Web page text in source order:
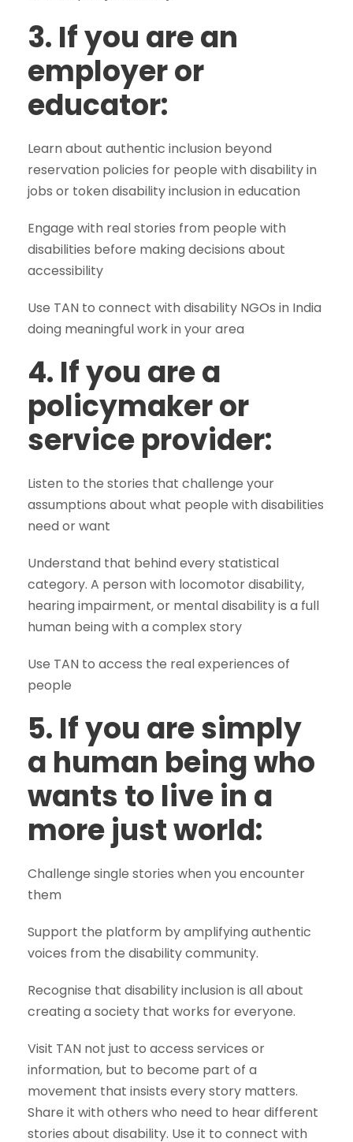
3. If you are an
employer or
educator:
Learn about authentic inclusion beyond
reservation policies for people with disability in
jobs or token disability inclusion in education
Engage with real stories from people with
disabilities before making decisions about
accessibility
Use TAN to connect with disability NGOs in India
doing meaningful work in your area
4. If you are a
policymaker or
service provider:
Listen to the stories that challenge your
assumptions about what people with disabilities
need or want
Understand that behind every statistical
category. A person with locomotor disability,
hearing impairment, or mental disability is a full
human being with a complex story
Use TAN to access the real experiences of
people
5. If you are simply
a human being who
wants to live in a
more just world:
Challenge single stories when you encounter
them
Support the platform by amplifying authentic
voices from the disability community.
Recognise that disability inclusion is all about
creating a society that works for everyone.
Visit TAN not just to access services or
information, but to become part of a
movement that insists every story matters.
Share it with others who need to hear different
stories about disability. Use it to connect with